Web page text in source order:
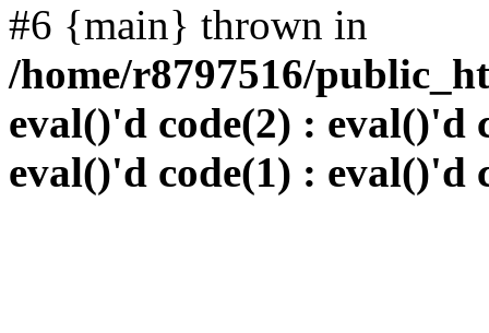
#6 {main} thrown in
/home/r8797516/
eval()'d code(2) : eval()'d
eval()'d code(1) : eval()'d